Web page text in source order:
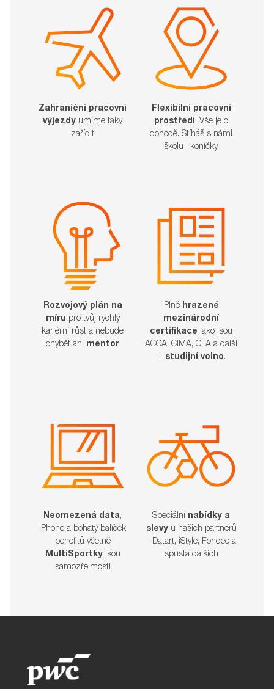
Zahraniční pracovní
výjezdy umíme taky
zařídit​​​​​​​
Flexibilní pracovní
prostředí. Vše je o
dohodě. Stíháš s námi
školu i koníčky.
Rozvojový plán na
míru pro tvůj rychlý
kariérní růst a nebude
chybět ani mentor
Plně hrazené
mezinárodní
certifikace jako jsou
ACCA, CIMA, CFA a další
+ studijní volno.
Neomezená data,
iPhone a bohatý balíček
benefitů včetně
MultiSportkyjsou
samozřejmostí
Speciální nabídky a
slevy u našich partnerů
- Datart, iStyle, Fondee a
spusta dalších​​​​​​​